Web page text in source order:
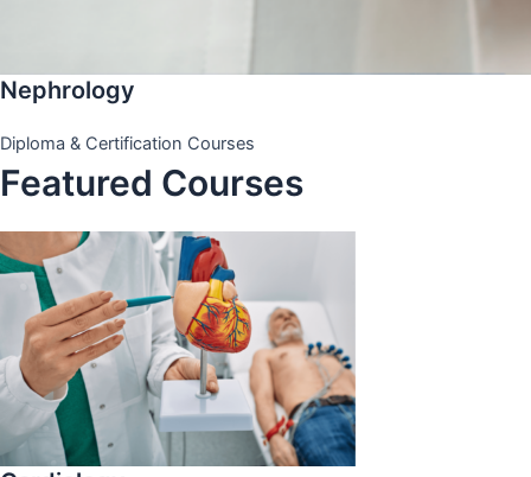
Nephrology
Diploma & Certification Courses
Featured Courses